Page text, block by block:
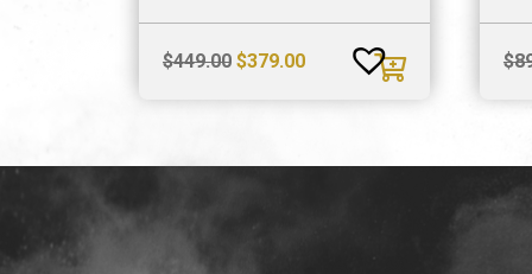
$449.00 Original
$379.00Current
$